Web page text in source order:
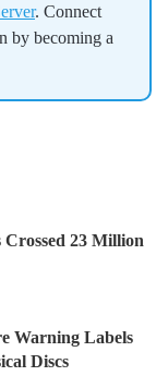
. Connect
by becoming a
23 Million
Warning Labels
Discs